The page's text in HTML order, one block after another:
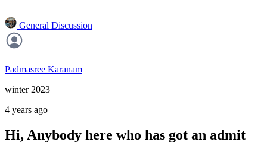
General Discussion
Padmasree Karanam
winter 2023
4 years ago
Hi, Anybody here who has got an admit